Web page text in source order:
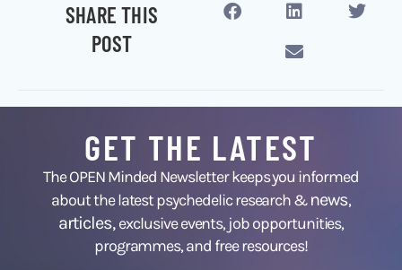
SHARE THIS
POST
GET THE LATEST
The OPEN Minded Newsletter keeps you informed
about the latest psychedelic research &news,
articles,exclusive events, job opportunities,
programmes, and free resources!